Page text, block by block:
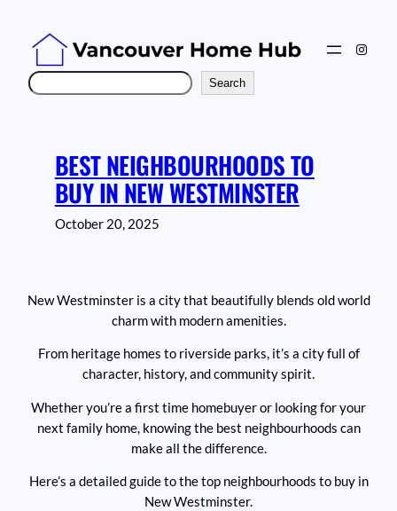
Search Search
BEST NEIGHBOURHOODS TO
BUY IN NEW WESTMINSTER
October 20, 2025
New Westminster is a city that beautifully blends old world
charm with modern amenities.
From heritage homes to riverside parks, it’s a city full of
character, history, and community spirit.
Whether you’re a first time homebuyer or looking for your
next family home, knowing the best neighbourhoods can
make all the difference.
Here’s a detailed guide to the top neighbourhoods to buy in
New Westminster.